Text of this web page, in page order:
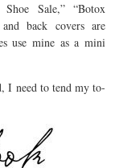
Sale,” “Botox
back covers are
use mine as a mini
I need to tend my to-